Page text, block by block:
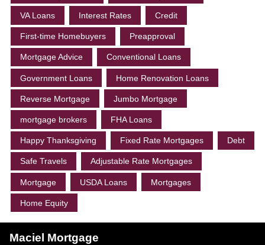
VA Loans Interest Rates Credit
First-time Homebuyers Preapproval
Mortgage Advice Conventional Loans
Government Loans Home Renovation Loans
Reverse Mortgage Jumbo Mortgage
mortgage brokers FHA Loans
Happy Thanksgiving Fixed Rate Mortgages Debt
Safe Travels Adjustable Rate Mortgages
Mortgage USDA Loans Mortgages
Home Equity
Maciel Mortgage